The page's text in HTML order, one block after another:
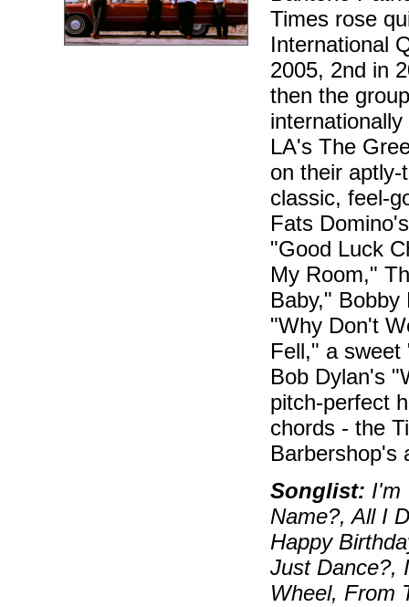
Times rose
International
2005, 2nd in
then the
LA's The
on their
classic, feel-
Fats
"Good Luck
My Room,"
Baby,"
"Why Don't
Fell," a sweet
Bob Dylan's
pitch-perfect
chords - the
Barbershop's
Songlist: I'm
Name?, All I
Happy
Just Dance?,
Wheel, From